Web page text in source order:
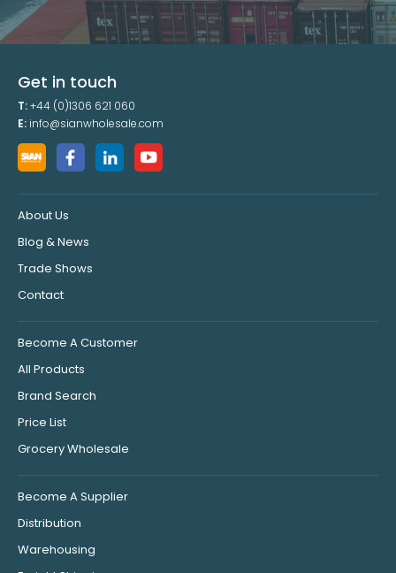
Get in touch
T:+44 (0)1306 621 060
E: info@sianwholesale.com
About Us
Blog & News
Trade Shows
Contact
Become A Customer
All Products
Brand Search
Price List
Grocery Wholesale
Become A Supplier
Distribution
Warehousing